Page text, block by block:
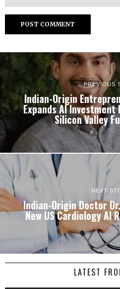
PREVIOUS
Indian-Origin
Expands AI
Silicon Valley
NEXT
Indian-Origin Doctor
New US Cardiology AI
LATEST